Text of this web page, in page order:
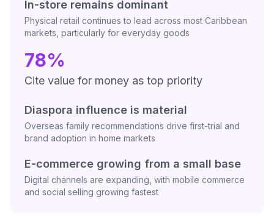
In-store remains dominant
Physical retail continues to lead across most Caribbean
markets, particularly for everyday goods
78%
Cite value for money as top priority
Diaspora influence is material
Overseas family recommendations drive first-trial and
brand adoption in home markets
E-commerce growing from a small base
Digital channels are expanding, with mobile commerce
and social selling growing fastest